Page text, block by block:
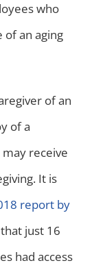
who
an aging
of an
of a
receive
It is
report by
just 16
had access